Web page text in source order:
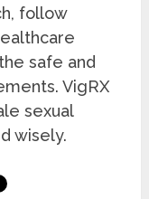
follow
safe and
VigRX
sexual
wisely.